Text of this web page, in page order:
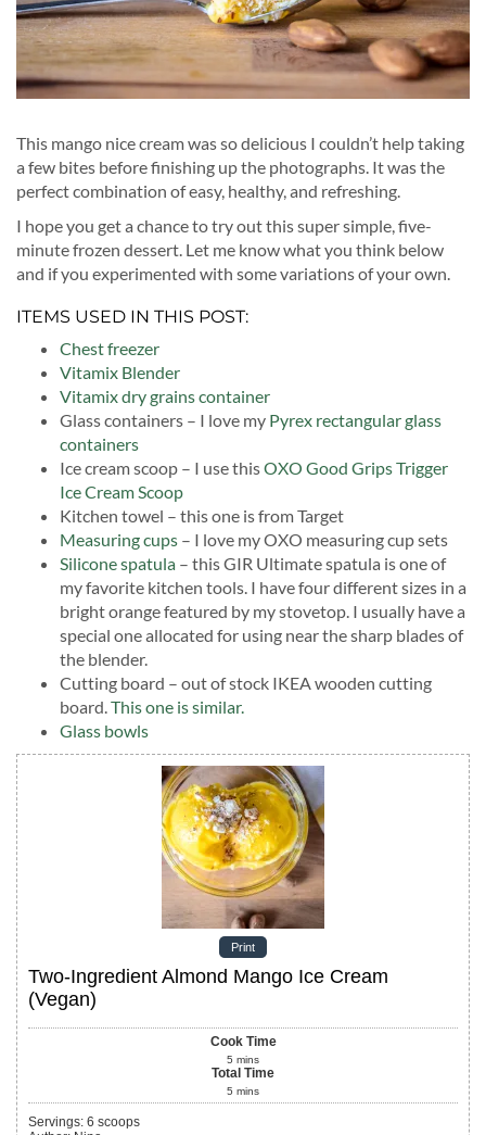
This mango nice cream was so delicious I couldn’t help taking
a few bites before finishing up the photographs. It was the
perfect combination of easy, healthy, and refreshing.
I hope you get a chance to try out this super simple, five-
minute frozen dessert. Let me know what you think below
and if you experimented with some variations of your own.
ITEMS USED IN THIS POST:
Chest freezer
Vitamix Blender
Vitamix dry grains container
Glass containers – I love my Pyrex rectangular glass
containers
Ice cream scoop – I use thisOXO Good Grips Trigger
Ice Cream Scoop
Kitchen towel – this one is from Target
Measuring cups – I love my OXO measuring cup sets
Silicone spatula – this GIR Ultimate spatula is one of
my favorite kitchen tools. I have four different sizes in a
bright orange featured by my stovetop. I usually have a
special one allocated for using near the sharp blades of
the blender.
Cutting board – out of stock IKEA wooden cutting
board.This one is similar.
Glass bowls
Print
Two-Ingredient Almond Mango Ice Cream
(Vegan)
Cook Time
5 mins
Total Time
5 mins
Servings: 6 scoops